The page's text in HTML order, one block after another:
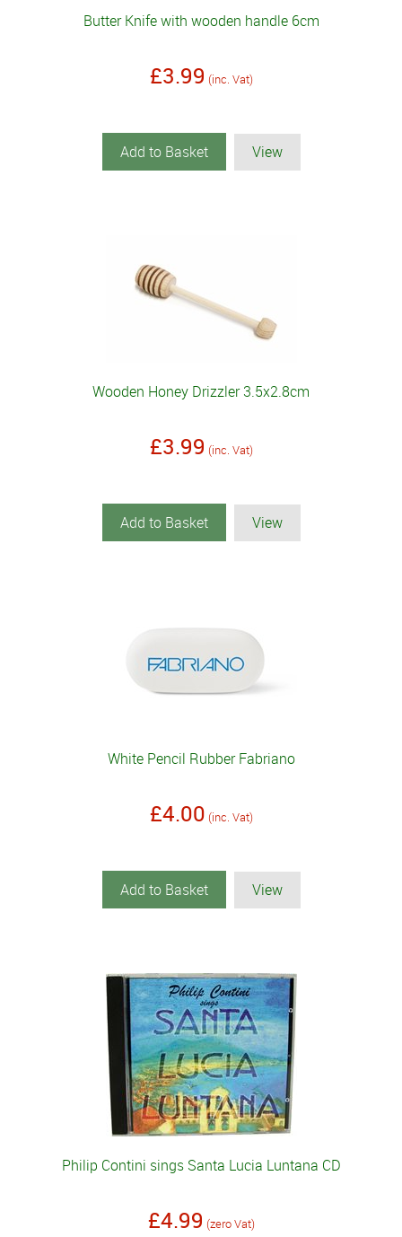
Butter Knife with wooden handle 6cm
£3.99 (inc. Vat)
Add to Basket View
Wooden Honey Drizzler 3.5x2.8cm
£3.99 (inc. Vat)
Add to Basket View
White Pencil Rubber Fabriano
£4.00 (inc. Vat)
Add to Basket View
Philip Contini sings Santa Lucia Luntana CD
£4.99 (zero Vat)